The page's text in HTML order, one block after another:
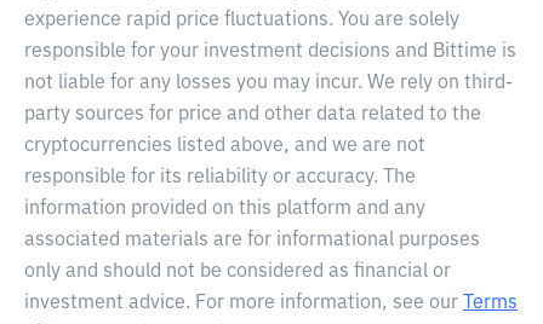
experience rapid price fluctuations. You are solely
responsible for your investment decisions and Bittime is
not liable for any losses you may incur. We rely on third-
party sources for price and other data related to the
cryptocurrencies listed above, and we are not
responsible for its reliability or accuracy. The
information provided on this platform and any
associated materials are for informational purposes
only and should not be considered as financial or
investment advice. For more information, see our
Terms